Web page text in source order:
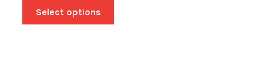
Select options